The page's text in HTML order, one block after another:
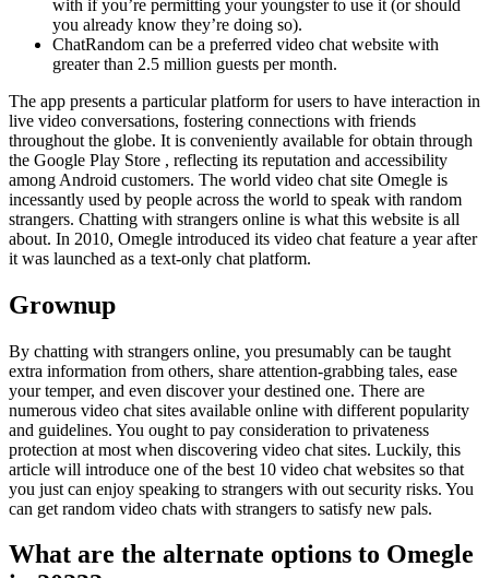
with if you’re permitting your youngster to use it (or should
you already know they’re doing so).
ChatRandom can be a preferred video chat website with
greater than 2.5 million guests per month.
The app presents a particular platform for users to have interaction in
live video conversations, fostering connections with friends
throughout the globe. It is conveniently available for obtain through
the Google Play Store , reflecting its reputation and accessibility
among Android customers. The world video chat site Omegle is
incessantly used by people across the world to speak with random
strangers. Chatting with strangers online is what this website is all
about. In 2010, Omegle introduced its video chat feature a year after
it was launched as a text-only chat platform.
Grownup
By chatting with strangers online, you presumably can be taught
extra information from others, share attention-grabbing tales, ease
your temper, and even discover your destined one. There are
numerous video chat sites available online with different popularity
and guidelines. You ought to pay consideration to privateness
protection at most when discovering video chat sites. Luckily, this
article will introduce one of the best 10 video chat websites so that
you just can enjoy speaking to strangers with out security risks. You
can get random video chats with strangers to satisfy new pals.
What are the alternate options to Omegle